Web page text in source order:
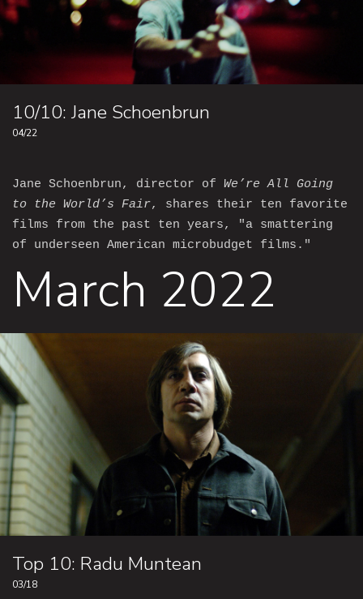
10/10: Jane Schoenbrun
04/22
Jane Schoenbrun, director of We’re All Going
to the World’s Fair, shares their ten favorite
films from the past ten years, "a smattering
of underseen American microbudget films."
March 2022
Top 10: Radu Muntean
03/18